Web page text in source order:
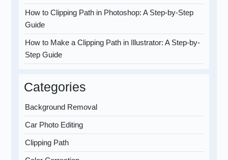
How to Clipping Path in Photoshop: A Step-by-Step
Guide
How to Make a Clipping Path in Illustrator: A Step-by-
Step Guide
Categories
Background Removal
Car Photo Editing
Clipping Path